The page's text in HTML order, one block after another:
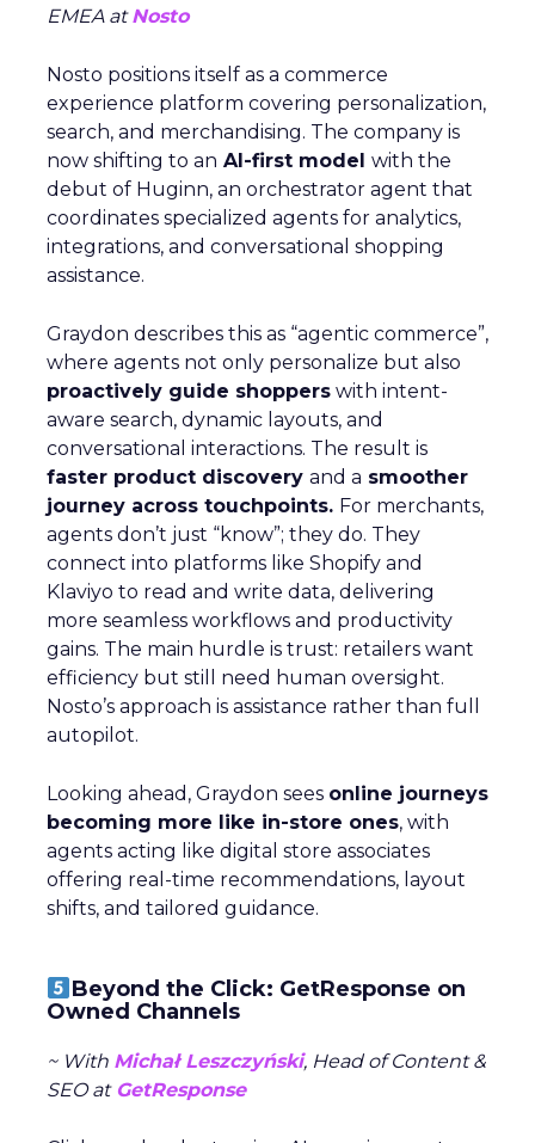
EMEA atNosto
Nosto positions itself as a commerce
experience platform covering personalization,
search, and merchandising. The company is
now shifting to an AI-first model with the
debut of Huginn, an orchestrator agent that
coordinates specialized agents for analytics,
integrations, and conversational shopping
assistance.
Graydon describes this as “agentic commerce”,
where agents not only personalize but also
proactively guide shoppers with intent-
aware search, dynamic layouts, and
conversational interactions. The result is
faster product discovery and a smoother
journey across touchpoints. For merchants,
agents don’t just “know”; they do. They
connect into platforms like Shopify and
Klaviyo to read and write data, delivering
more seamless workflows and productivity
gains. The main hurdle is trust: retailers want
efficiency but still need human oversight.
Nosto’s approach is assistance rather than full
autopilot.
Looking ahead, Graydon sees online journeys
becoming more like in-store ones, with
agents acting like digital store associates
offering real-time recommendations, layout
shifts, and tailored guidance.
Beyond the Click: GetResponse on
Owned Channels
~ With Michał Leszczyński, Head of Content &
SEO atGetResponse